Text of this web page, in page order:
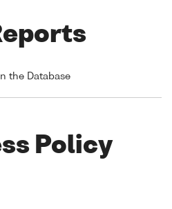
the Database
Policy